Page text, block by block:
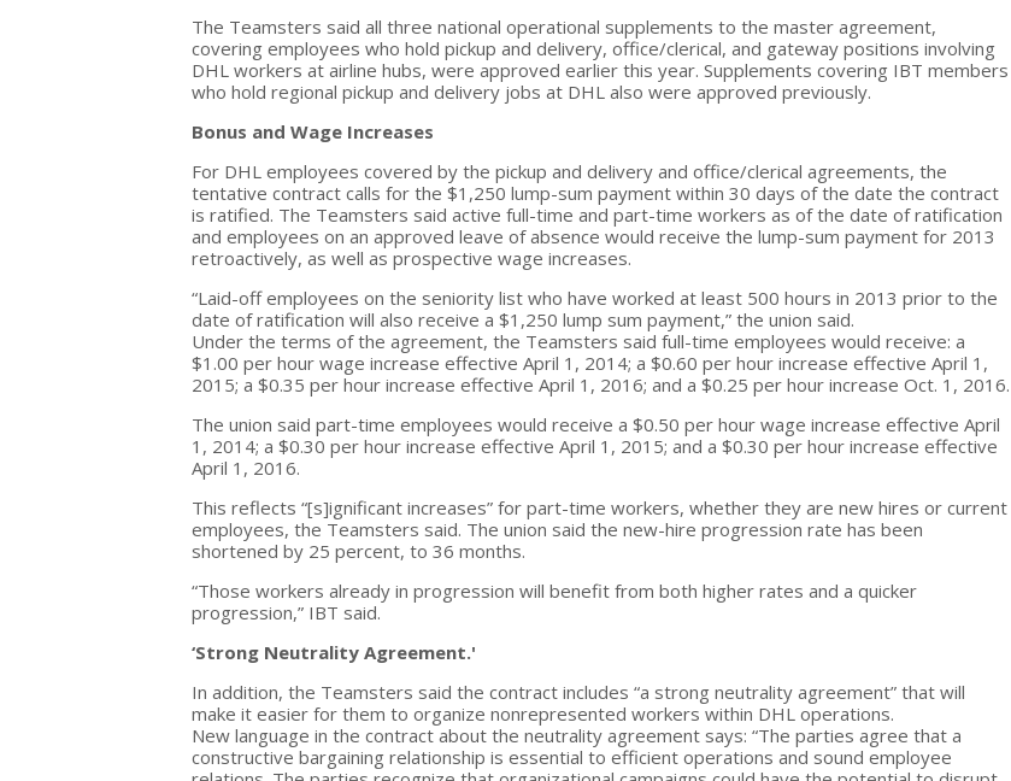
The Teamsters said all three national operational supplements to the master agreement,
covering employees who hold pickup and delivery, office/clerical, and gateway positions involving
DHL workers at airline hubs, were approved earlier this year. Supplements covering IBT members
who hold regional pickup and delivery jobs at DHL also were approved previously.
Bonus and Wage Increases
For DHL employees covered by the pickup and delivery and office/clerical agreements, the
tentative contract calls for the $1,250 lump-sum payment within 30 days of the date the contract
is ratified. The Teamsters said active full-time and part-time workers as of the date of ratification
and employees on an approved leave of absence would receive the lump-sum payment for 2013
retroactively, as well as prospective wage increases.
“Laid-off employees on the seniority list who have worked at least 500 hours in 2013 prior to the
date of ratification will also receive a $1,250 lump sum payment,” the union said.
Under the terms of the agreement, the Teamsters said full-time employees would receive: a
$1.00 per hour wage increase effective April 1, 2014; a $0.60 per hour increase effective April 1,
2015; a $0.35 per hour increase effective April 1, 2016; and a $0.25 per hour increase Oct. 1, 2016.
The union said part-time employees would receive a $0.50 per hour wage increase effective April
1, 2014; a $0.30 per hour increase effective April 1, 2015; and a $0.30 per hour increase effective
April 1, 2016.
This reflects “[s]ignificant increases” for part-time workers, whether they are new hires or current
employees, the Teamsters said. The union said the new-hire progression rate has been
shortened by 25 percent, to 36 months.
“Those workers already in progression will benefit from both higher rates and a quicker
progression,” IBT said.
‘Strong Neutrality Agreement.'
In addition, the Teamsters said the contract includes “a strong neutrality agreement” that will
make it easier for them to organize nonrepresented workers within DHL operations.
New language in the contract about the neutrality agreement says: “The parties agree that a
constructive bargaining relationship is essential to efficient operations and sound employee